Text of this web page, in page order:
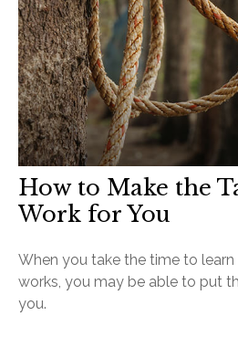
How to Make the
Work for You
When you take the time to
works, you may be able to put
you.